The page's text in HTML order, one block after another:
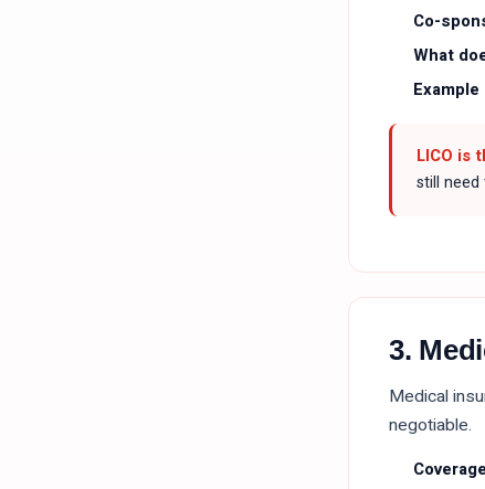
Co-
What
LICO is
still
3.
Medical
negotiable.